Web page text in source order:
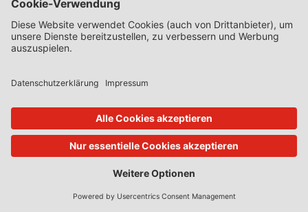
European Court of Auditors finds that in the field of State
aid national authorities wrongly supported ineligible
costs. Errors in public procurement and State aid were
the largest source of irregularities. Main findings
concerning public procurement and State aid “The risk of
0 Kommentar